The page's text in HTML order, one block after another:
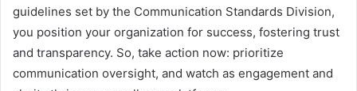
guidelines set by the Communication Standards Division,
you position your organization for success, fostering trust
and transparency. So, take action now: prioritize
communication oversight, and watch as engagement and